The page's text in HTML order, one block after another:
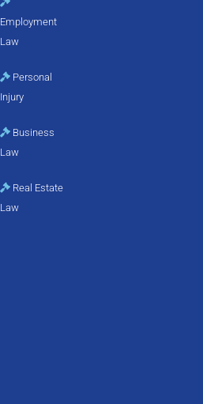
Employment
Law
Personal
Injury
Business
Law
Real Estate
Law